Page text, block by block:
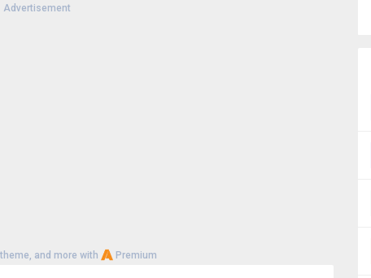
Advertisement
and more with Premium